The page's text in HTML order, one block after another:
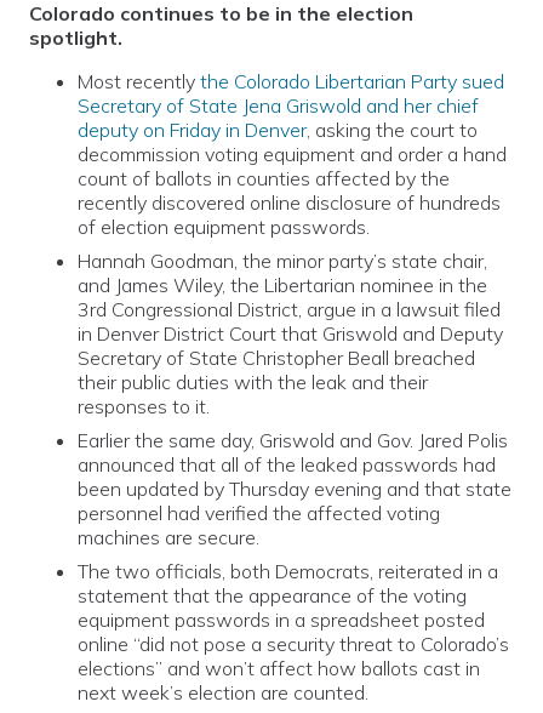
Colorado continues to be in the election
spotlight.
Most recently the Colorado Libertarian Party sued
Secretary of State Jena Griswold and her chief
deputy on Friday in Denver, asking the court to
decommission voting equipment and order a hand
count of ballots in counties affected by the
recently discovered online disclosure of hundreds
of election equipment passwords.
Hannah Goodman, the minor party’s state chair,
and James Wiley, the Libertarian nominee in the
3rd Congressional District, argue in a lawsuit filed
in Denver District Court that Griswold and Deputy
Secretary of State Christopher Beall breached
their public duties with the leak and their
responses to it.
Earlier the same day, Griswold and Gov. Jared Polis
announced that all of the leaked passwords had
been updated by Thursday evening and that state
personnel had verified the affected voting
machines are secure.
The two officials, both Democrats, reiterated in a
statement that the appearance of the voting
equipment passwords in a spreadsheet posted
online “did not pose a security threat to Colorado’s
elections” and won’t affect how ballots cast in
next week’s election are counted.